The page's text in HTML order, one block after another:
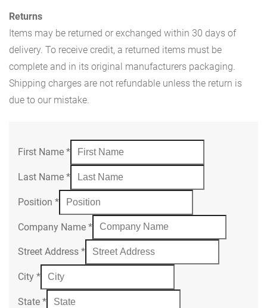
Returns
Items may be returned or exchanged within 30 days of
delivery. To receive credit, a returned items must be
complete and in its original manufacturers packaging.
Shipping charges are not refundable unless the return is
due to our mistake.
First Name *
Last Name *
Position *
Company Name *
Street Address *
City *
State *